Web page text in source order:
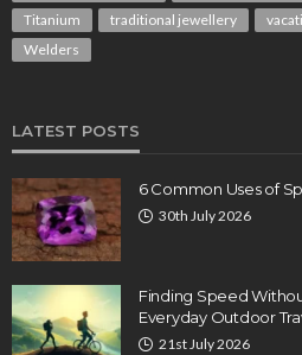
Titanium
traditional jewellery
Welders
LATEST POSTS
6 Common Uses of
30th July 2026
Finding Speed
Everyday Outdoor
21st July 2026